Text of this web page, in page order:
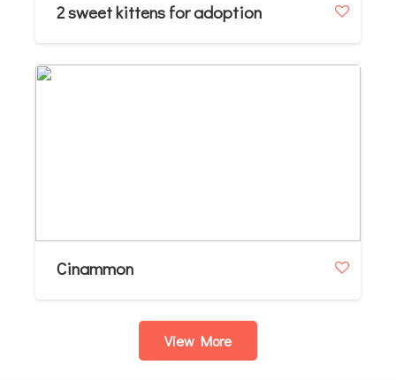
2 sweet kittens for adoption
Cinammon
View More